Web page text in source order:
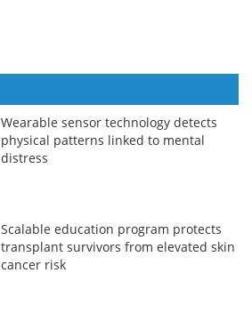
Wearable sensor technology detects
physical patterns linked to mental
distress
Scalable education program protects
transplant survivors from elevated skin
cancer risk